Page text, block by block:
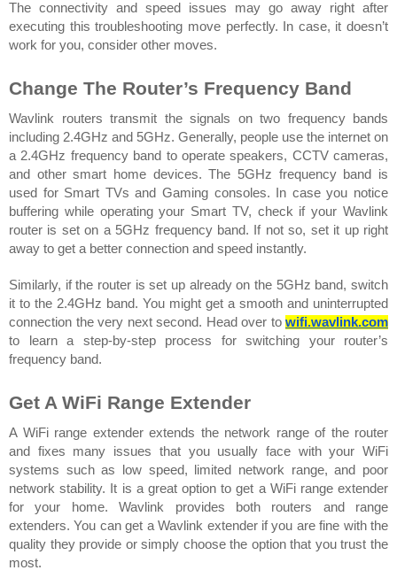
The connectivity and speed issues may go away right after
executing this troubleshooting move perfectly. In case, it doesn’t
work for you, consider other moves.
Change The Router’s Frequency Band
Wavlink routers transmit the signals on two frequency bands
including 2.4GHz and 5GHz. Generally, people use the internet on
a 2.4GHz frequency band to operate speakers, CCTV cameras,
and other smart home devices. The 5GHz frequency band is
used for Smart TVs and Gaming consoles. In case you notice
buffering while operating your Smart TV, check if your Wavlink
router is set on a 5GHz frequency band. If not so, set it up right
away to get a better connection and speed instantly.
Similarly, if the router is set up already on the 5GHz band, switch
it to the 2.4GHz band. You might get a smooth and uninterrupted
connection the very next second. Head over to wifi.wavlink.com
to learn a step-by-step process for switching your router’s
frequency band.
Get A WiFi Range Extender
A WiFi range extender extends the network range of the router
and fixes many issues that you usually face with your WiFi
systems such as low speed, limited network range, and poor
network stability. It is a great option to get a WiFi range extender
for your home. Wavlink provides both routers and range
extenders. You can get a Wavlink extender if you are fine with the
quality they provide or simply choose the option that you trust the
most.